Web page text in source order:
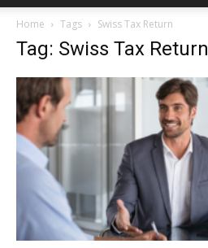
Home Tags Swiss Tax Return
Tag: Swiss Tax Return